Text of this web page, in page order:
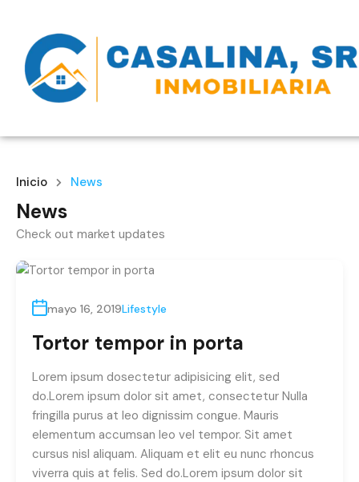
Inicio News
News
Check out market updates
mayo 16, 2019Lifestyle
Tortor tempor in porta
Lorem ipsum dosectetur adipisicing elit, sed
do.Lorem ipsum dolor sit amet, consectetur Nulla
fringilla purus at leo dignissim congue. Mauris
elementum accumsan leo vel tempor. Sit amet
cursus nisl aliquam. Aliquam et elit eu nunc rhoncus
viverra quis at felis. Sed do.Lorem ipsum dolor sit